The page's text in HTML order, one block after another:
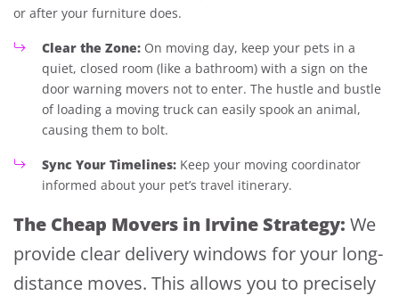
or after your furniture does.
Clear the Zone: On moving day, keep your pets in a
quiet, closed room (like a bathroom) with a sign on the
door warning movers not to enter. The hustle and bustle
of loading a moving truck can easily spook an animal,
causing them to bolt.
Sync Your Timelines: Keep your moving coordinator
informed about your pet’s travel itinerary.
The Cheap Movers in Irvine Strategy: We
provide clear delivery windows for your long-
distance moves. This allows you to precisely